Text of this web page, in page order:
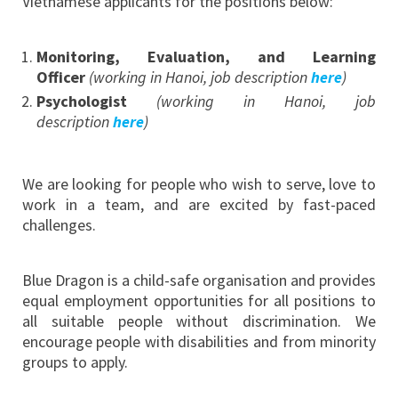
Monitoring, Evaluation, and Learning
Officer (working in Hanoi, job descriptionhere)
Psychologist (working in
Hanoi, job
descriptionhere)
We are looking for people who wish to serve, love to
work in a team, and are excited by fast-paced
challenges.
Blue Dragon is a child-safe organisation and provides
equal employment opportunities for all positions to
all suitable people without discrimination. We
encourage people with disabilities and from minority
groups to apply.